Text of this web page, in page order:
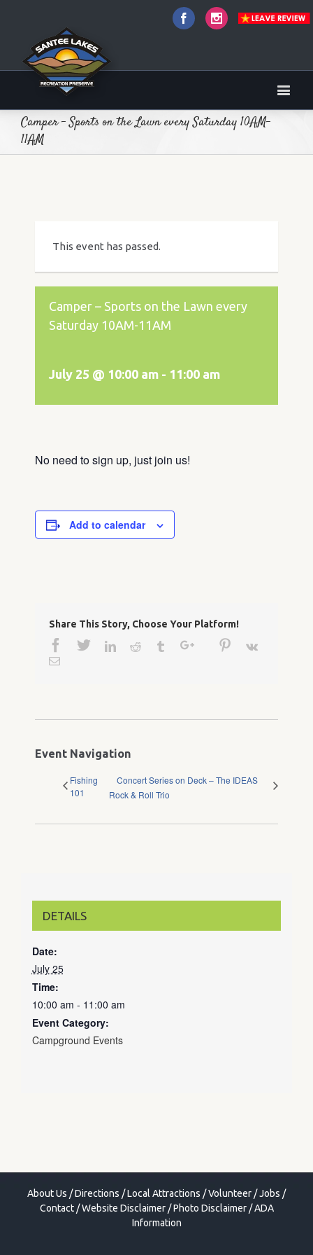
FacebookInstagram
Camper – Sports on the Lawn every Saturday 10AM-
11AM
This event has passed.
Camper – Sports on the Lawn every
Saturday 10AM-11AM
July 25 @ 10:00 am - 11:00 am
No need to sign up, just join us!
Add to calendar
Share This Story, Choose Your Platform!
Facebook
TwitterLinkedinReddit TumblrGoogle+ Pinterest
Vk
Email
Event Navigation
Fishing
101
Concert Series on Deck – The IDEAS
Rock & Roll Trio
DETAILS
Date:
July 25
Time:
10:00 am - 11:00 am
Event Category:
Campground Events
About Us /Directions /Local Attractions /Volunteer /Jobs /
Contact/Website Disclaimer/Photo Disclaimer/ADA
Information